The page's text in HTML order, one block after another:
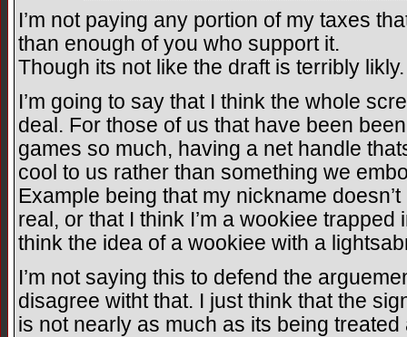
I’m not paying any portion of my taxes
than enough of you who support it.
Though its not like the draft is terribly likly.
I’m going to say that I think the whole
deal. For those of us that have been
games so much, having a net handle
cool to us rather than something we
Example being that my nickname
real, or that I think I’m a wookiee trapped
think the idea of a wookiee with a
I’m not saying this to defend the
disagree witht that. I just think that the
is not nearly as much as its being treated